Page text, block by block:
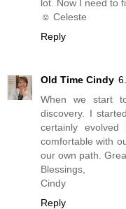
lot. Now I need to
☺ Celeste
Reply
Old Time Cindy
When we start
discovery. I
certainly
comfortable with
our own path.
Blessings,
Cindy
Reply